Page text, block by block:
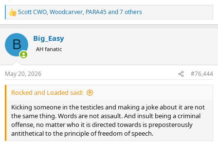
R
e
c
i
s
:
Scott CWO,Woodcarver, PARA45and 7 others
B Big_Easy
AH fanatic
May 20, 2026 #76,444
Rocked and Loaded said:
Kicking someone in the testicles and making a joke about it are not
the same thing. Words are not assault. And insult being a criminal
offense, no matter who it is directed towards is preposterously
antithetical to the principle of freedom of speech.